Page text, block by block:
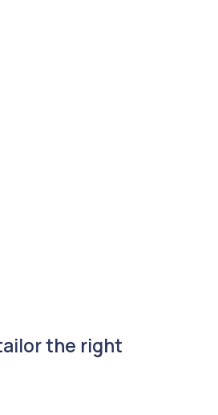
the right